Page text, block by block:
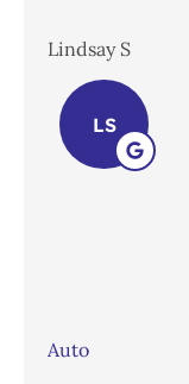
Lindsay S
LS
Auto